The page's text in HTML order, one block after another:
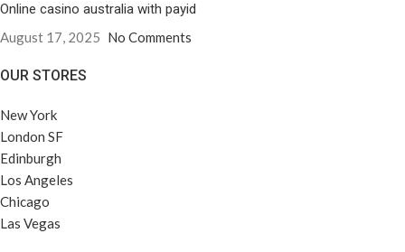
Online casino australia with payid
August 17, 2025 No Comments
OUR STORES
New York
London SF
Edinburgh
Los Angeles
Chicago
Las Vegas